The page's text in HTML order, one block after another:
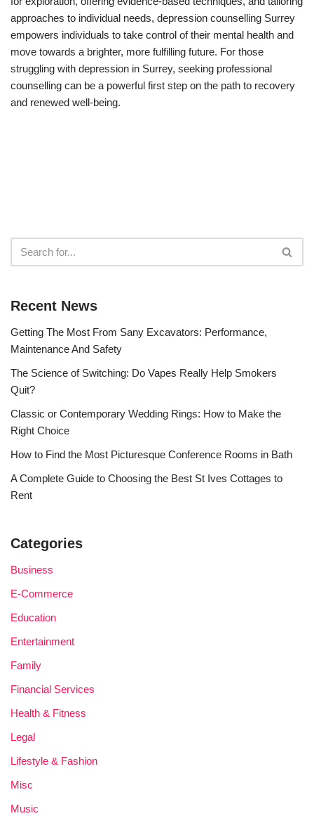
approaches to individual needs, depression counselling Surrey
empowers individuals to take control of their mental health and
move towards a brighter, more fulfilling future. For those
struggling with depression in Surrey, seeking professional
counselling can be a powerful first step on the path to recovery
and renewed well-being.
Recent News
Getting The Most From Sany Excavators: Performance,
Maintenance And Safety
The Science of Switching: Do Vapes Really Help Smokers
Quit?
Classic or Contemporary Wedding Rings: How to Make the
Right Choice
How to Find the Most Picturesque Conference Rooms in Bath
A Complete Guide to Choosing the Best St Ives Cottages to
Rent
Categories
Business
E-Commerce
Education
Entertainment
Family
Financial Services
Health & Fitness
Legal
Lifestyle & Fashion
Misc
Music